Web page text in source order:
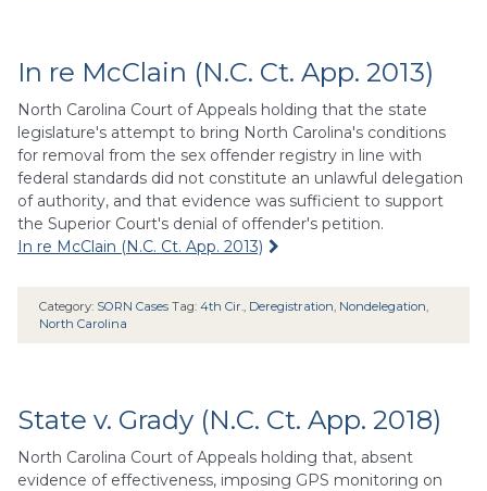
In re McClain (N.C. Ct. App. 2013)
North Carolina Court of Appeals holding that the state
legislature's attempt to bring North Carolina's conditions
for removal from the sex offender registry in line with
federal standards did not constitute an unlawful delegation
of authority, and that evidence was sufficient to support
the Superior Court's denial of offender's petition.
In re McClain (N.C. Ct. App. 2013)
Category: SORN Cases Tag: 4th Cir. Deregistration Nondelegation
North Carolina
State v. Grady (N.C. Ct. App. 2018)
North Carolina Court of Appeals holding that, absent
evidence of effectiveness, imposing GPS monitoring on